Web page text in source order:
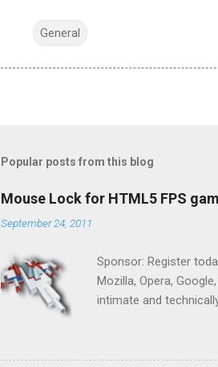
General
Popular posts from this blog
Mouse Lock for HTML5 FPS
September 24, 2011
Sponsor: Register
Mozilla, Opera,
intimate and
progressing on the
Shooter" (aka FPS)